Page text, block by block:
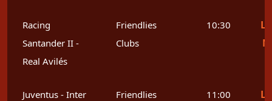
Racing
Santander II -
Real Avilés
Friendlies
Clubs
10:30
Juventus - Inter
Friendlies
11:00